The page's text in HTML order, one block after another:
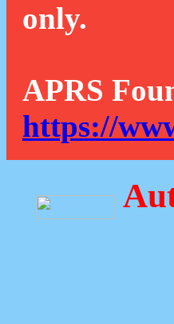
only.
APRS
https://